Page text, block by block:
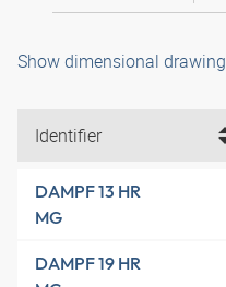
Show dimensional drawing
Identifier
DAMPF 13 HR
MG
DAMPF 19 HR